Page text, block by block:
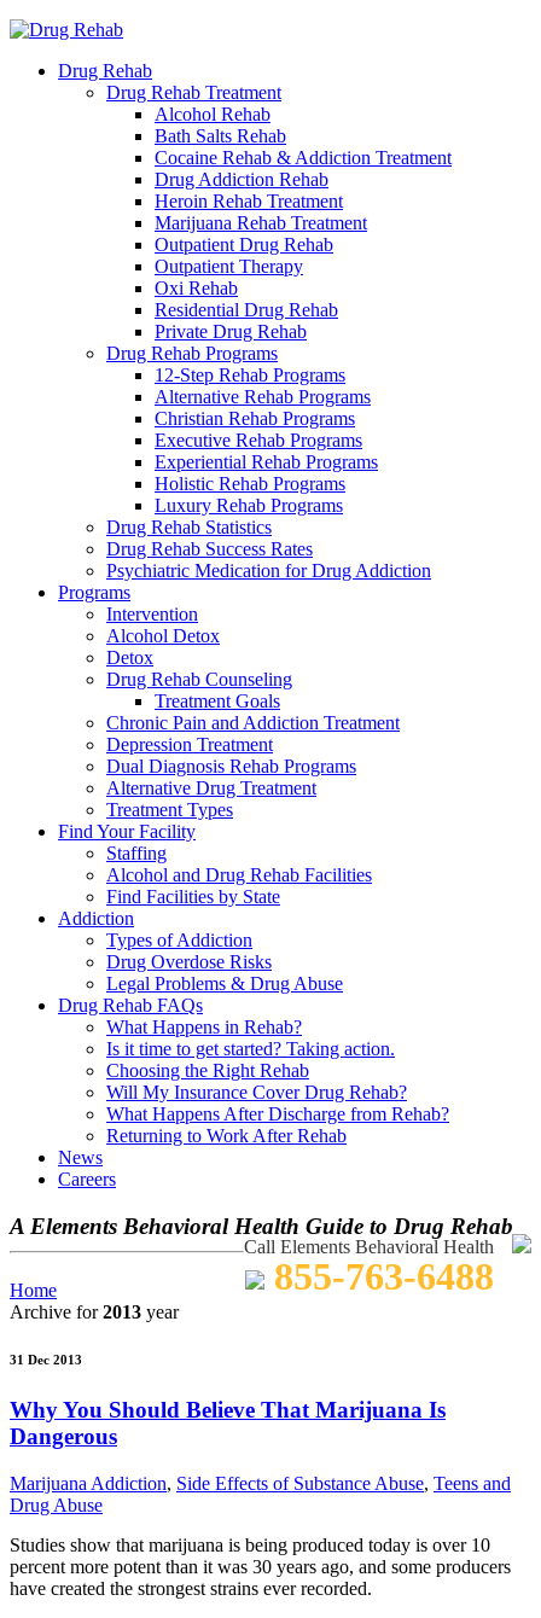
Drug Rehab
Drug Rehab Treatment
Alcohol Rehab
Bath Salts Rehab
Cocaine Rehab & Addiction Treatment
Drug Addiction Rehab
Heroin Rehab Treatment
Marijuana Rehab Treatment
Outpatient Drug Rehab
Outpatient Therapy
Oxi Rehab
Residential Drug Rehab
Private Drug Rehab
Drug Rehab Programs
12-Step Rehab Programs
Alternative Rehab Programs
Christian Rehab Programs
Executive Rehab Programs
Experiential Rehab Programs
Holistic Rehab Programs
Luxury Rehab Programs
Drug Rehab Statistics
Drug Rehab Success Rates
Psychiatric Medication for Drug Addiction
Programs
Intervention
Alcohol Detox
Detox
Drug Rehab Counseling
Treatment Goals
Chronic Pain and Addiction Treatment
Depression Treatment
Dual Diagnosis Rehab Programs
Alternative Drug Treatment
Treatment Types
Find Your Facility
Staffing
Alcohol and Drug Rehab Facilities
Find Facilities by State
Addiction
Types of Addiction
Drug Overdose Risks
Legal Problems & Drug Abuse
Drug Rehab FAQs
What Happens in Rehab?
Is it time to get started? Taking action.
Choosing the Right Rehab
Will My Insurance Cover Drug Rehab?
What Happens After Discharge from Rehab?
Returning to Work After Rehab
News
Careers
A Elements Behavioral Health Guide to Drug Rehab
Call Elements Behavioral Health
855-763-6488
Home
Archive for2013 year
31 Dec 2013
Why You Should Believe That Marijuana Is
Dangerous
Marijuana Addiction, Side Effects of Substance Abuse, Teens and
Drug Abuse
Studies show that marijuana is being produced today is over 10
percent more potent than it was 30 years ago, and some producers
have created the strongest strains ever recorded.